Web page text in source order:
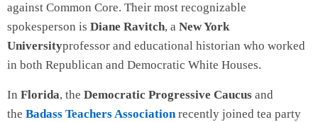
against Common Core. Their most recognizable
spokesperson is Diane Ravitch, a New York
Universityprofessor and educational historian who worked
in both Republican and Democratic White Houses.
In Florida, the Democratic Progressive Caucus and
the Badass Teachers Associationrecently joined tea party